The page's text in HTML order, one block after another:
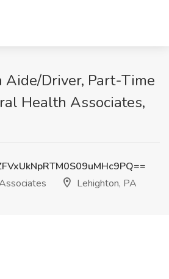
Aide/Driver, Part-Time
Health Associates,
Lehighton, PA